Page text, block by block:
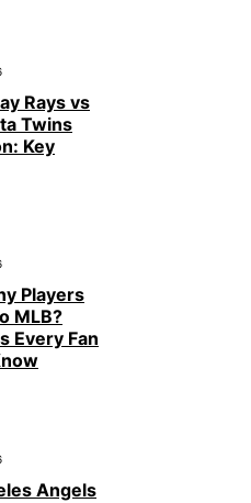
Rays vs
Twins
Key
Players
MLB?
Every Fan
Angels